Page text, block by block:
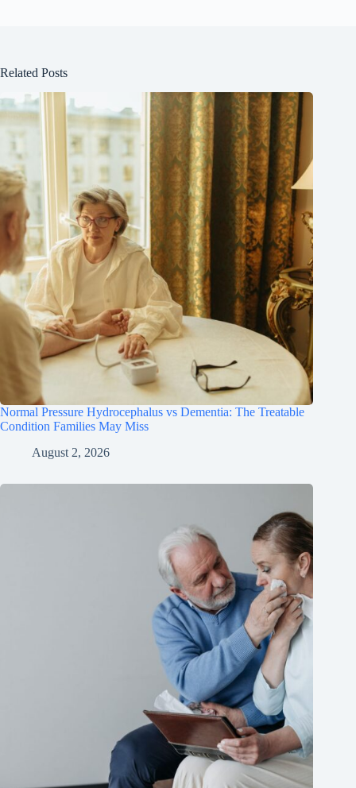
Related Posts
Normal Pressure Hydrocephalus vs Dementia: The Treatable
Condition Families May Miss
August 2, 2026